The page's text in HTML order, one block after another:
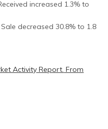
increased 1.3% to
decreased 30.8% to 1.8
Activity Report. From